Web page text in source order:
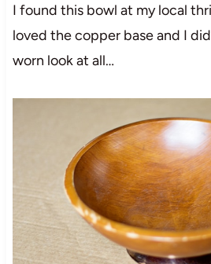
I found this bowl at my local
loved the copper base and I
worn look at all…